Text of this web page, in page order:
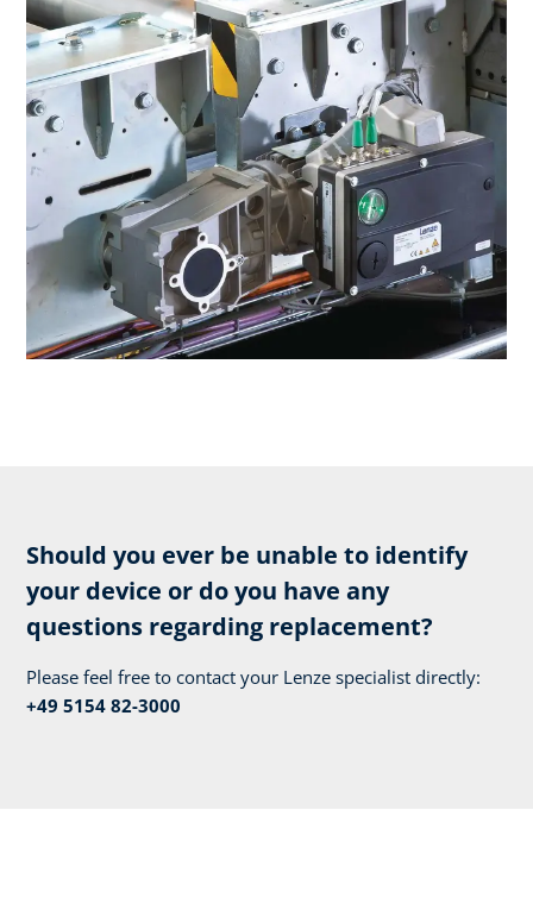
Should you ever be unable to identify
your device or do you have any
questions regarding replacement?
Please feel free to contact your Lenze specialist directly:
+49 5154 82-3000